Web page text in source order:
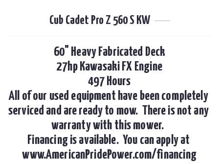
Cub Cadet Pro Z 560 S KW
60" Heavy Fabricated Deck
27hp Kawasaki FX Engine
497 Hours
All of our used equipment have been completely
serviced and are ready to mow.  There is not any
warranty with this mower.
Financing is available.  You can apply at
www.AmericanPridePower.com/financing